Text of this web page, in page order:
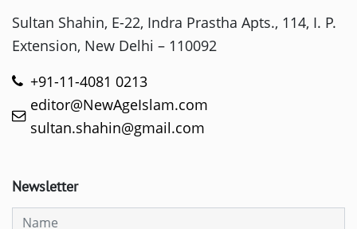
Sultan Shahin, E-22, Indra Prastha Apts., 114, I. P.
Extension, New Delhi – 110092
+91-11-4081 0213
editor@NewAgeIslam.com
sultan.shahin@gmail.com
Newsletter